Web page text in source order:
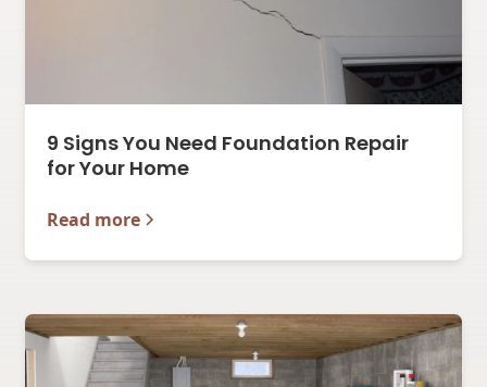
9 Signs You Need Foundation Repair
for Your Home
Read more